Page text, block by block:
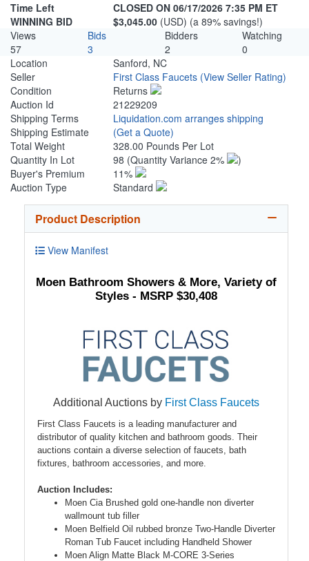
Time Left
CLOSED ON 06/17/2026 7:35 PM ET
WINNING BID
$3,045.00 (USD) (a 89% savings!)
Views
Bids Bidders
Watching
57
3 2
0
Location
Sanford, NC
Seller
First Class Faucets (View Seller Rating)
Condition
Returns
Auction Id
21229209
Shipping Terms
Liquidation.com arranges shipping
Shipping Estimate
(Get a Quote)
Total Weight
328.00 Pounds Per Lot
Quantity In Lot
98 (Quantity Variance 2%
)
Buyer's Premium
11%
Auction Type
Standard
Product Description
View Manifest
Moen Bathroom Showers & More, Variety of
Styles - MSRP $30,408
Additional Auctions by First Class Faucets
First Class Faucets is a leading manufacturer and
distributor of quality kitchen and bathroom goods. Their
auctions contain a diverse selection of faucets, bath
fixtures, bathroom accessories, and more.
Auction Includes:
Moen Cia Brushed gold one-handle non diverter
wallmount tub filler
Moen Belfield Oil rubbed bronze Two-Handle Diverter
Roman Tub Faucet including Handheld Shower
Moen Align Matte Black M-CORE 3-Series